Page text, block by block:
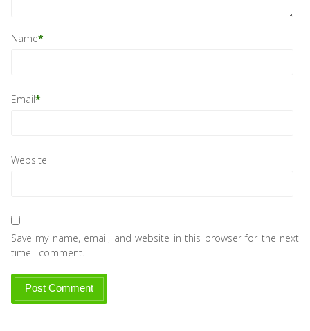
Name*
Email*
Website
Save my name, email, and website in this browser for the next
time I comment.